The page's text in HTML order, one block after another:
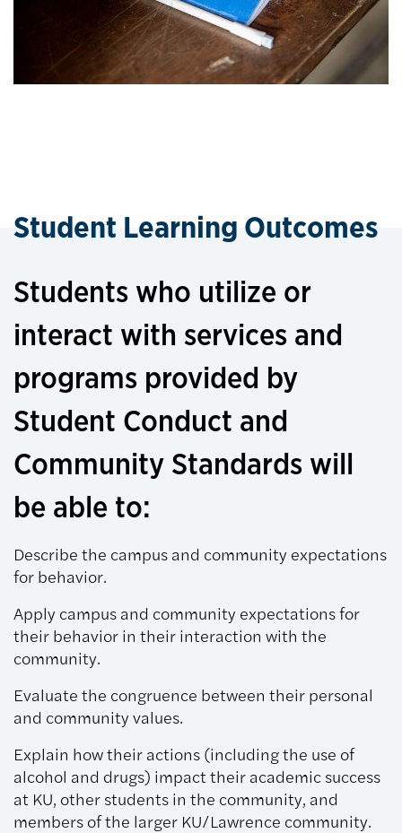
Student Learning Outcomes
Students who utilize or
interact with services and
programs provided by
Student Conduct and
Community Standards will
be able to:
Describe the campus and community expectations
for behavior.
Apply campus and community expectations for
their behavior in their interaction with the
community.
Evaluate the congruence between their personal
and community values.
Explain how their actions (including the use of
alcohol and drugs) impact their academic success
at KU, other students in the community, and
members of the larger KU/Lawrence community.